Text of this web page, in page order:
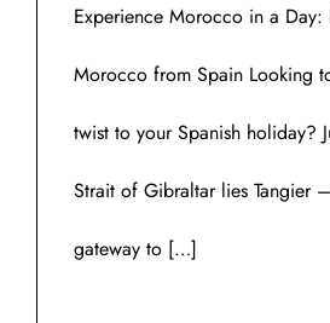
Experience Morocco in a Day:
Morocco from Spain Looking
twist to your Spanish holiday?
Strait of Gibraltar lies Tangier
gateway to […]